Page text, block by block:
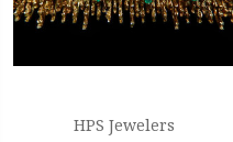
HPS Jewelers